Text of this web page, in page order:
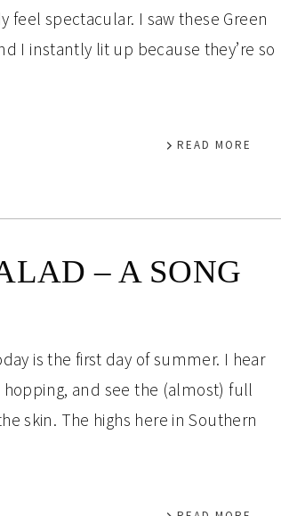
spectacular. I saw these Green
I instantly lit up because they’re so
READ MORE
– A SONG
is the first day of summer. I hear
and see the (almost) full
skin. The highs here in Southern